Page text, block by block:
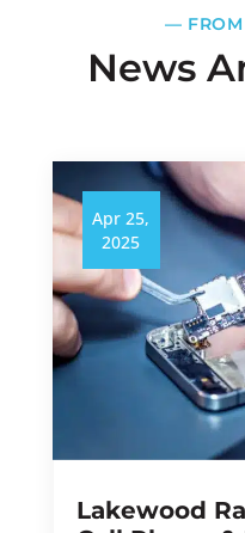
—​
News
Lakewood
Apr 25,
2025